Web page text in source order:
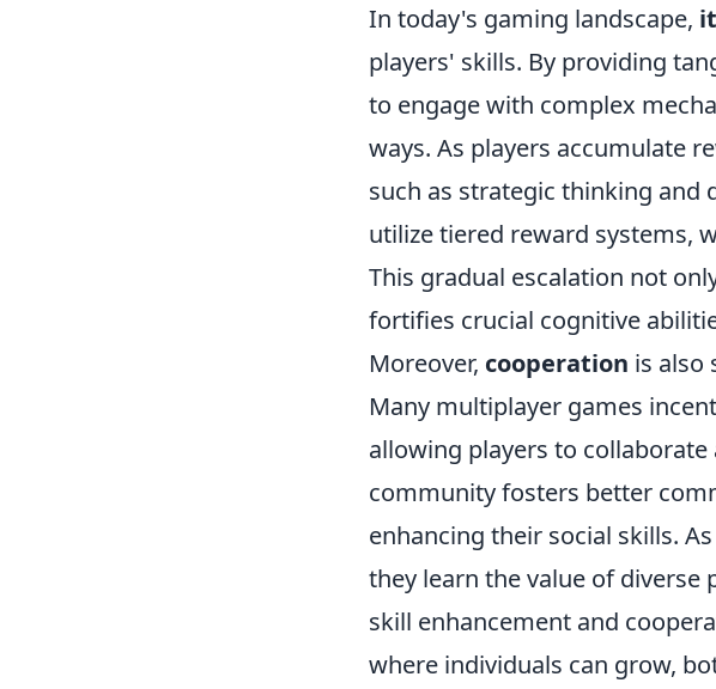
In today's gaming landscape,
players' skills. By providing
to engage with complex
ways. As players accumulate
such as strategic thinking and
utilize tiered reward systems,
This gradual escalation not
fortifies crucial cognitive
Moreover, cooperation is also
Many multiplayer games
allowing players to
community fosters better
enhancing their social skills.
they learn the value of
skill enhancement and
where individuals can grow,